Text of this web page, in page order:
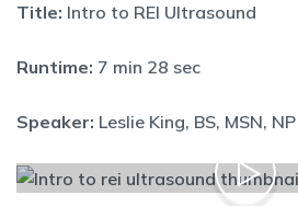
Title: Intro to REI Ultrasound
Runtime: 7 min 28 sec
Speaker: Leslie King, BS, MSN, NP